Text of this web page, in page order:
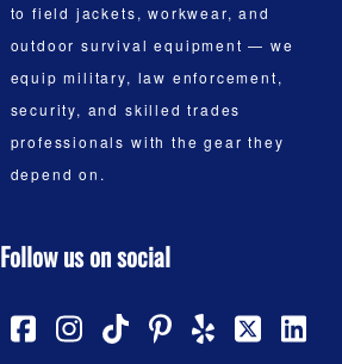
to field jackets, workwear, and
outdoor survival equipment — we
equip military, law enforcement,
security, and skilled trades
professionals with the gear they
depend on.
Follow us on social